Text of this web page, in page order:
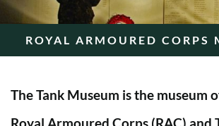
ROYAL ARMOURED CORPS
The Tank Museum is the museum
Royal Armoured Corps (RAC) and